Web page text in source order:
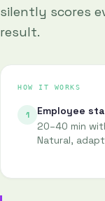
silently scores
result.
HOW IT WORKS
1
Employee
20–40 min
Natural,